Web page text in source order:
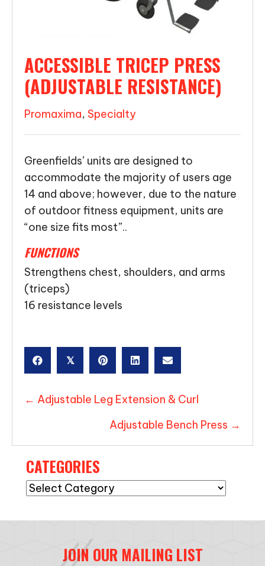
ACCESSIBLE TRICEP PRESS
(ADJUSTABLE RESISTANCE)
Promaxima, Specialty
Greenfields’ units are designed to
accommodate the majority of users age
14 and above; however, due to the nature
of outdoor fitness equipment, units are
“one size fits most”..
FUNCTIONS
Strengthens chest, shoulders, and arms
(triceps)
16 resistance levels
𝕏
POSTS
← Adjustable Leg Extension & Curl
Adjustable Bench Press →
CATEGORIES
Categories
JOIN OUR MAILING LIST